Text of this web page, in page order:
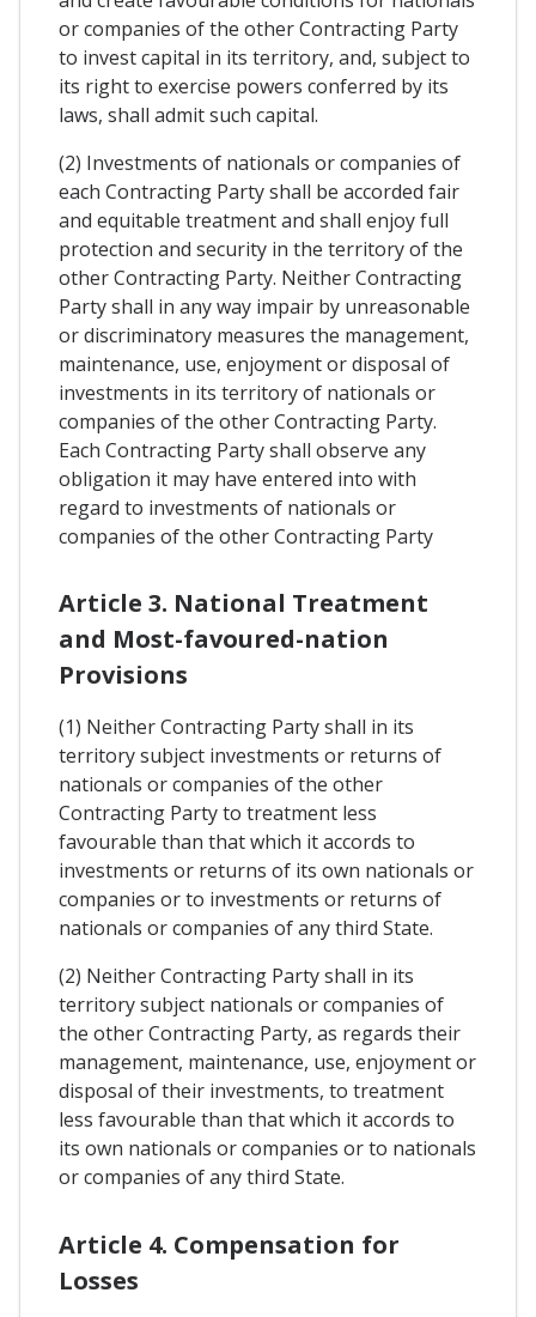
or companies of the other Contracting Party
to invest capital in its territory, and, subject to
its right to exercise powers conferred by its
laws, shall admit such capital.
(2) Investments of nationals or companies of
each Contracting Party shall be accorded fair
and equitable treatment and shall enjoy full
protection and security in the territory of the
other Contracting Party. Neither Contracting
Party shall in any way impair by unreasonable
or discriminatory measures the management,
maintenance, use, enjoyment or disposal of
investments in its territory of nationals or
companies of the other Contracting Party.
Each Contracting Party shall observe any
obligation it may have entered into with
regard to investments of nationals or
companies of the other Contracting Party
Article 3. National Treatment
and Most-favoured-nation
Provisions
(1) Neither Contracting Party shall in its
territory subject investments or returns of
nationals or companies of the other
Contracting Party to treatment less
favourable than that which it accords to
investments or returns of its own nationals or
companies or to investments or returns of
nationals or companies of any third State.
(2) Neither Contracting Party shall in its
territory subject nationals or companies of
the other Contracting Party, as regards their
management, maintenance, use, enjoyment or
disposal of their investments, to treatment
less favourable than that which it accords to
its own nationals or companies or to nationals
or companies of any third State.
Article 4. Compensation for
Losses